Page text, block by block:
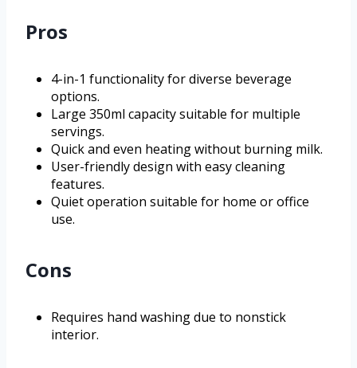
Pros
4-in-1 functionality for diverse beverage
options.
Large 350ml capacity suitable for multiple
servings.
Quick and even heating without burning milk.
User-friendly design with easy cleaning
features.
Quiet operation suitable for home or office
use.
Cons
Requires hand washing due to nonstick
interior.